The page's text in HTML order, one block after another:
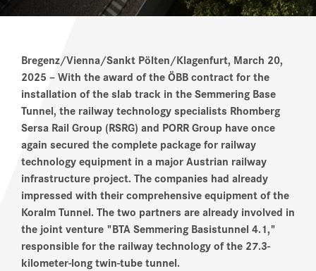
Bregenz/Vienna/Sankt Pölten/Klagenfurt, March 20,
2025 – With the award of the ÖBB contract for the
installation of the slab track in the Semmering Base
Tunnel, the railway technology specialists Rhomberg
Sersa Rail Group (RSRG) and PORR Group have once
again secured the complete package for railway
technology equipment in a major Austrian railway
infrastructure project. The companies had already
impressed with their comprehensive equipment of the
Koralm Tunnel. The two partners are already involved in
the joint venture "BTA Semmering Basistunnel 4.1,"
responsible for the railway technology of the 27.3-
kilometer-long twin-tube tunnel.